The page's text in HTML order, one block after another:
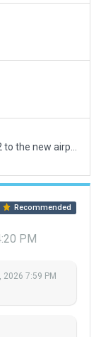
Recommended
PM
2026 7:59 PM